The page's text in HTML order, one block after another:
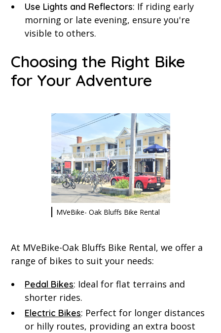
Use Lights and Reflectors: If riding early
morning or late evening, ensure you're
visible to others.
Choosing the Right Bike
for Your Adventure
MVeBike- Oak Bluffs Bike Rental
At MVeBike-Oak Bluffs Bike Rental, we offer a
range of bikes to suit your needs:
Pedal Bikes: Ideal for flat terrains and
shorter rides.
Electric Bikes: Perfect for longer distances
or hilly routes, providing an extra boost